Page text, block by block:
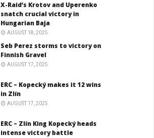
X-Raid’s Krotov and Uperenko
snatch crucial victory in
Hungarian Baja
AUGUST 18, 2025
Seb Perez storms to victory on
Finnish Gravel
AUGUST 17, 2025
ERC – Kopecký makes it 12 wins
in Zlín
AUGUST 17, 2025
ERC – Zlín King Kopecký heads
intense victory battle